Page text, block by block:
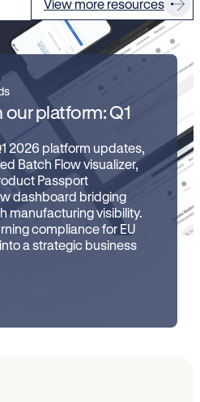
View more resources
our platform: Q1
2026 platform updates,
Batch Flow visualizer,
Passport
dashboard bridging
manufacturing visibility.
compliance for EU
a strategic business